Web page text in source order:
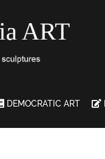
DEMOCRATIC ART